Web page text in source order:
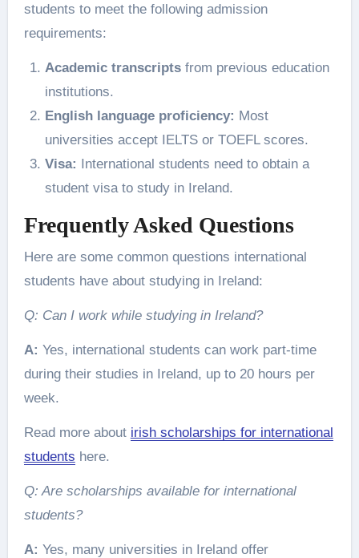
students to meet the following admission
requirements:
Academic transcriptsfrom previous education
institutions.
English language proficiency: Most
universities accept IELTS or TOEFL scores.
Visa: International students need to obtain a
student visa to study in Ireland.
Frequently Asked Questions
Here are some common questions international
students have about studying in Ireland:
Q: Can I work while studying in Ireland?
A: Yes, international students can work part-time
during their studies in Ireland, up to 20 hours per
week.
Read more about irish scholarships for international
students here.
Q: Are scholarships available for international
students?
A: Yes, many universities in Ireland offer